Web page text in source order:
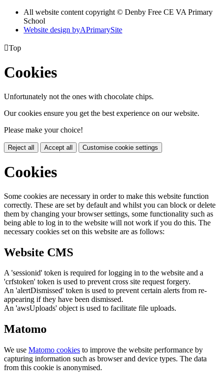
All website content copyright © Denby Free CE VA Primary
School
Website design byAPrimarySite
Top
Cookies
Unfortunately not the ones with chocolate chips.
Our cookies ensure you get the best experience on our website.
Please make your choice!
Reject all Accept all Customise cookie settings
Cookies
Some cookies are necessary in order to make this website function
correctly. These are set by default and whilst you can block or delete
them by changing your browser settings, some functionality such as
being able to log in to the website will not work if you do this. The
necessary cookies set on this website are as follows:
Website CMS
A 'sessionid' token is required for logging in to the website and a
'crfstoken' token is used to prevent cross site request forgery.
An 'alertDismissed' token is used to prevent certain alerts from re-
appearing if they have been dismissed.
An 'awsUploads' object is used to facilitate file uploads.
Matomo
We use Matomo cookies to improve the website performance by
capturing information such as browser and device types. The data
from this cookie is anonymised.